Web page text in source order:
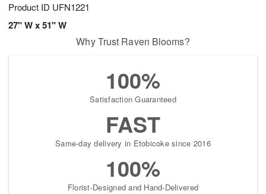
Product ID UFN1221
27" W x 51" W
Why Trust Raven Blooms?
100%
Satisfaction Guaranteed
FAST
Same-day delivery in Etobicoke since 2016
100%
Florist-Designed and Hand-Delivered